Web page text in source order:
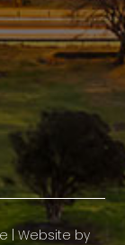
| Website by